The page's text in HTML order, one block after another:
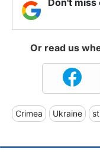
Or read us
Crimea Ukraine